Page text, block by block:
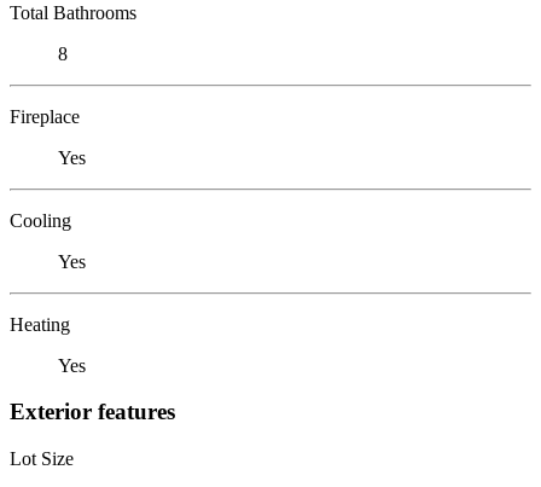
Total Bathrooms
8
Fireplace
Yes
Cooling
Yes
Heating
Yes
Exterior features
Lot Size